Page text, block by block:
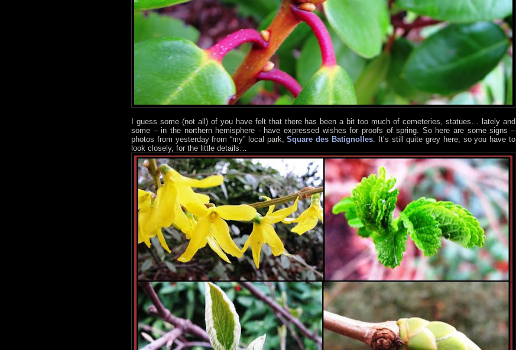
I guess some (not all) of you have felt that there has been a bit too much of cemeteries, statues… lately and
some – in the northern hemisphere - have expressed wishes for proofs of spring. So here are some signs –
photos from yesterday from “my” local park,Square des Batignolles. It’s still quite grey here, so you have to
look closely, for the little details…